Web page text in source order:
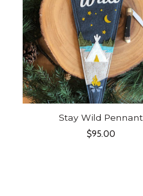
Stay Wild Pennant
$95.00